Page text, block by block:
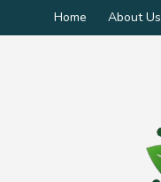
Home About Us